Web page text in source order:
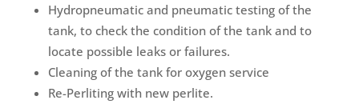
Hydropneumatic and pneumatic testing of the
tank, to check the condition of the tank and to
locate possible leaks or failures.
Cleaning of the tank for oxygen service
Re-Perliting with new perlite.